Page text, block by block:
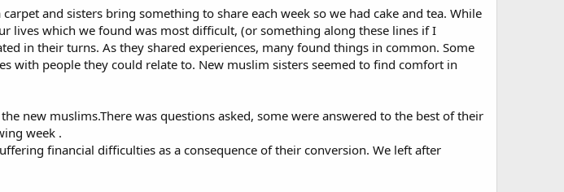
and sisters bring something to share each week so we had cake and tea. While
lives which we found was most difficult, (or something along these lines if I
in their turns. As they shared experiences, many found things in common. Some
with people they could relate to. New muslim sisters seemed to find comfort in
new muslims.There was questions asked, some were answered to the best of their
week .
financial difficulties as a consequence of their conversion. We left after